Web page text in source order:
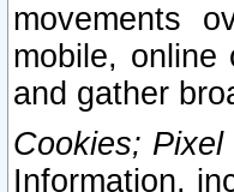
movements
mobile,
and gather
Cookies; Pixel
Information,